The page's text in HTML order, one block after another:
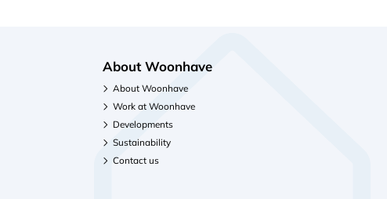
About Woonhave
About Woonhave
Work at Woonhave
Developments
Sustainability
Contact us